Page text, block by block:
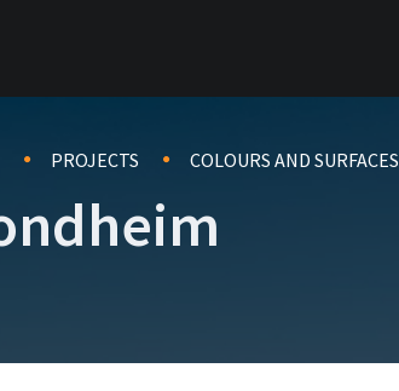
PROJECTS COLOURS AND SURFACES